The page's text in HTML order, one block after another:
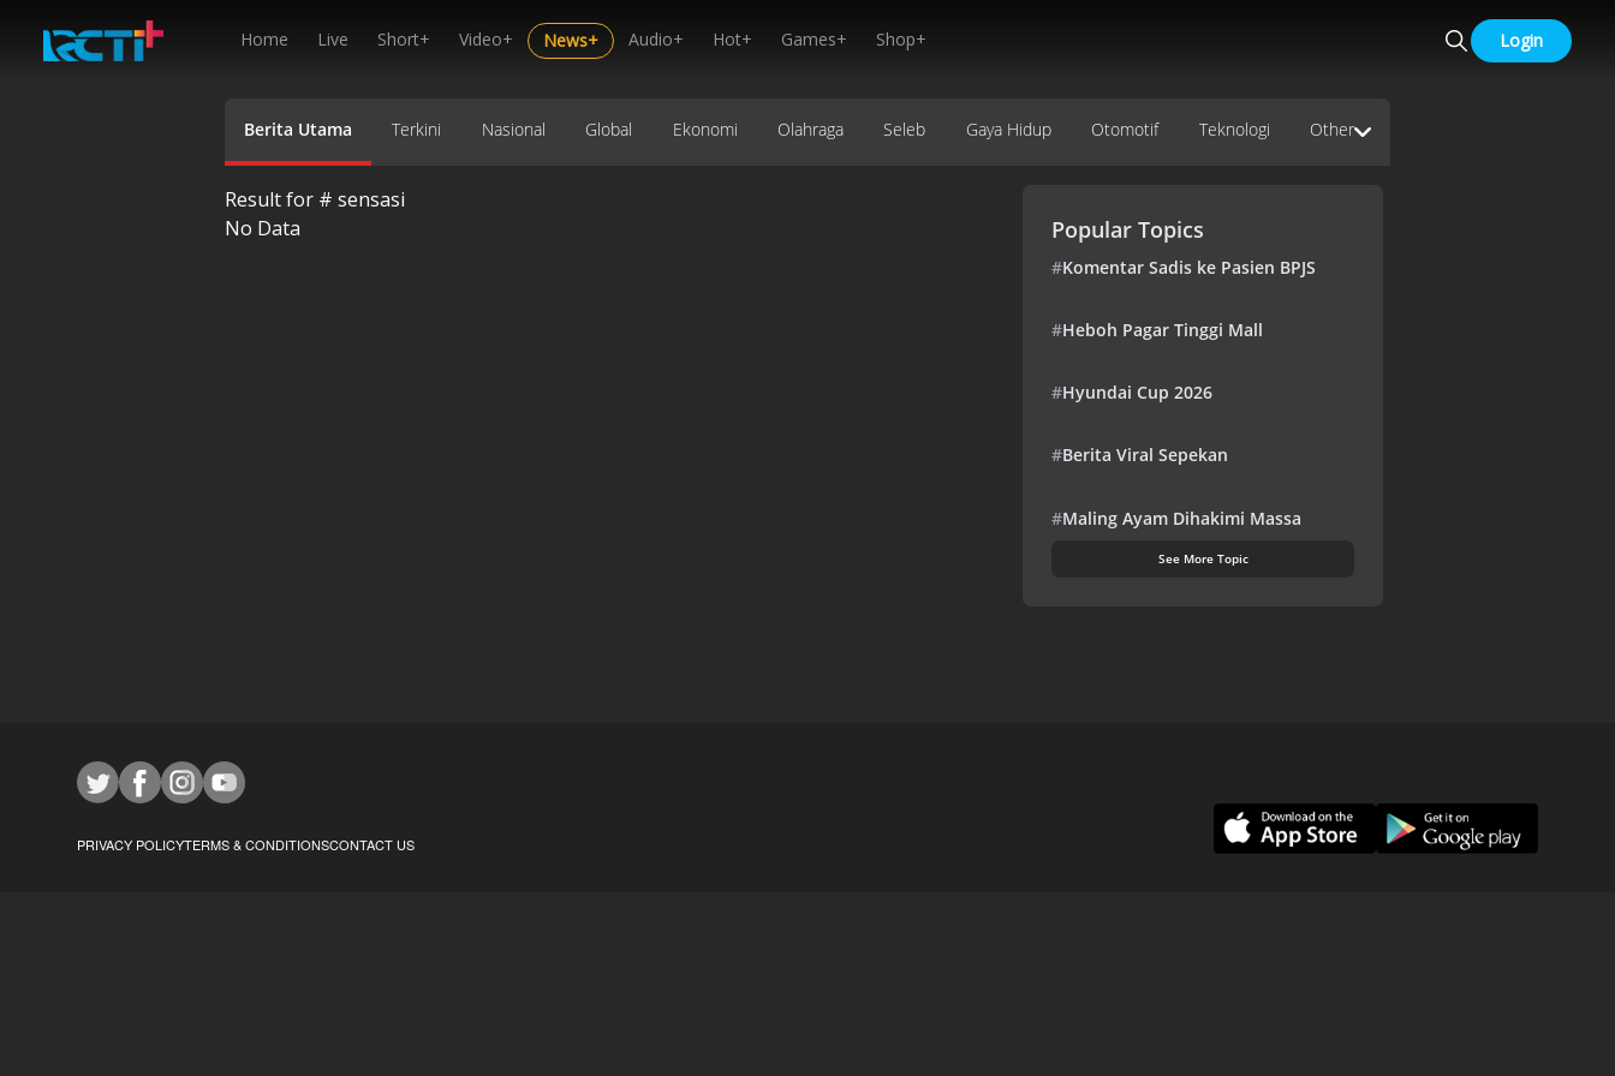
Home Live Short+ Video+ News+ Audio+ Hot+ Games+ Shop+ Login
Berita Utama Terkini Nasional Global Ekonomi Olahraga Seleb Gaya Hidup Otomotif Teknologi Other
Result for # sensasi
No Data
Popular Topics
#Komentar Sadis ke Pasien BPJS
#Heboh Pagar Tinggi Mall
#Hyundai Cup 2026
#Berita Viral Sepekan
#Maling Ayam Dihakimi Massa
See More Topic
PRIVACY POLICYTERMS & CONDITIONSCONTACT US